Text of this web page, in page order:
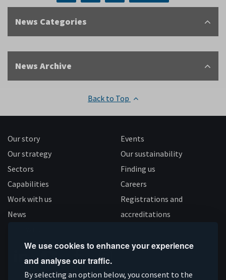
We use cookies to enhance your experience
and analyse our traffic.
By selecting an option below, you consent to the
News Categories
News Archive
Back to Top
Our story
Our strategy
Sectors
Capabilities
Work with us
News
Events
Our sustainability
Finding us
Careers
Registrations and
accreditations
Connect
Subscribe
LikeFollow